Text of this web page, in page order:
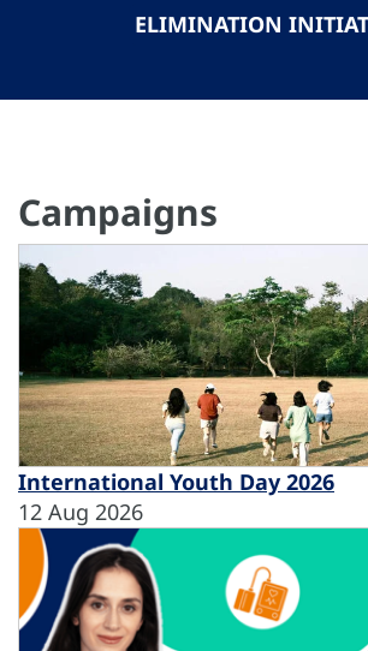
ELIMINATION
Campaigns
International Youth Day 2026
12 Aug 2026